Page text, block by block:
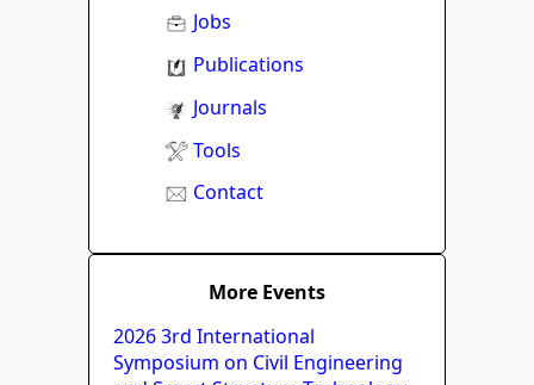
Jobs
Publications
Journals
Tools
Contact
More Events
2026 3rd International
Symposium on Civil Engineering